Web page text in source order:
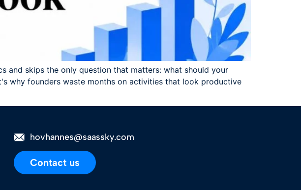
skips the only question that matters: what should your
why founders waste months on activities that look productive
hovhannes@saassky.com
Contact us